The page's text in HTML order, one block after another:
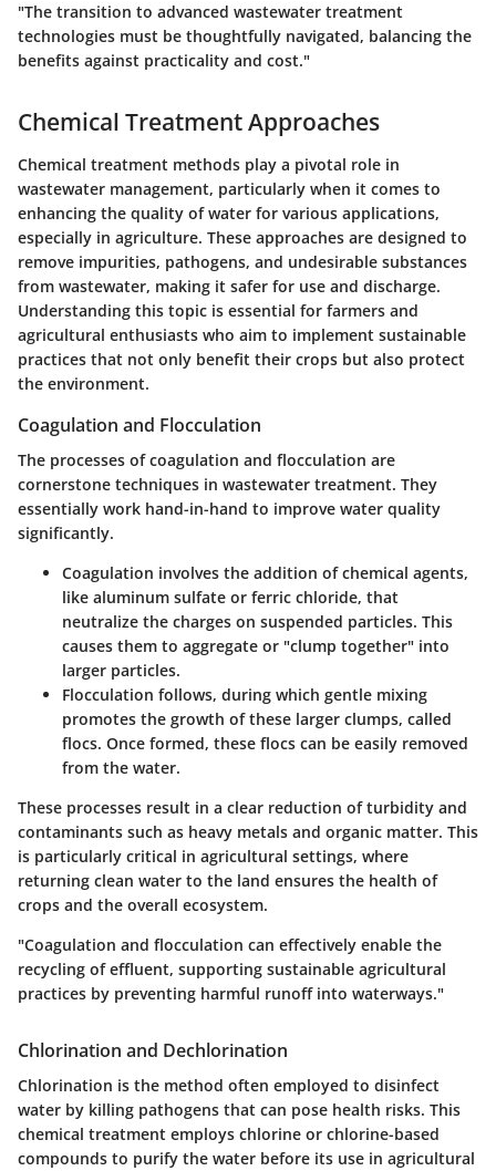
"The transition to advanced wastewater treatment
technologies must be thoughtfully navigated, balancing the
benefits against practicality and cost."
Chemical Treatment Approaches
Chemical treatment methods play a pivotal role in
wastewater management, particularly when it comes to
enhancing the quality of water for various applications,
especially in agriculture. These approaches are designed to
remove impurities, pathogens, and undesirable substances
from wastewater, making it safer for use and discharge.
Understanding this topic is essential for farmers and
agricultural enthusiasts who aim to implement sustainable
practices that not only benefit their crops but also protect
the environment.
Coagulation and Flocculation
The processes of coagulation and flocculation are
cornerstone techniques in wastewater treatment. They
essentially work hand-in-hand to improve water quality
significantly.
Coagulation involves the addition of chemical agents,
like aluminum sulfate or ferric chloride, that
neutralize the charges on suspended particles. This
causes them to aggregate or "clump together" into
larger particles.
Flocculation follows, during which gentle mixing
promotes the growth of these larger clumps, called
flocs. Once formed, these flocs can be easily removed
from the water.
These processes result in a clear reduction of turbidity and
contaminants such as heavy metals and organic matter. This
is particularly critical in agricultural settings, where
returning clean water to the land ensures the health of
crops and the overall ecosystem.
"Coagulation and flocculation can effectively enable the
recycling of effluent, supporting sustainable agricultural
practices by preventing harmful runoff into waterways."
Chlorination and Dechlorination
Chlorination is the method often employed to disinfect
water by killing pathogens that can pose health risks. This
chemical treatment employs chlorine or chlorine-based
compounds to purify the water before its use in agricultural